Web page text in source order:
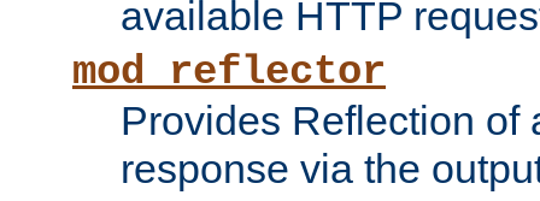
available HTTP
mod_reflector
Provides Reflection of
response via the